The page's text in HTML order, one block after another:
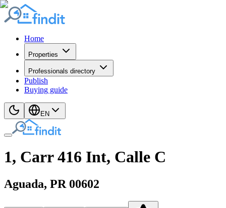
Home
Properties
Professionals directory
Publish
Buying guide
EN
1, Carr 416 Int, Calle C
Aguada, PR 00602